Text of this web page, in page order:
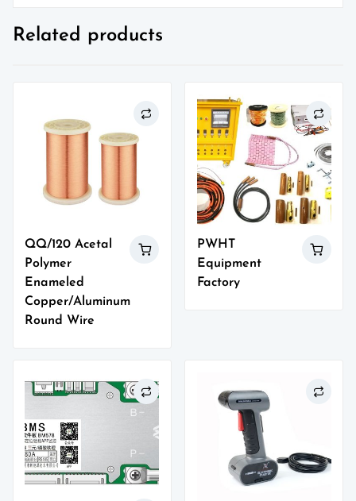
Related products
QQ/120 Acetal
Polymer
Enameled
Copper/Aluminum
Round Wire
PWHT
Equipment
Factory